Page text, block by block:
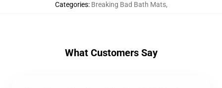
Categories: Breaking Bad Bath Mats,
What Customers Say